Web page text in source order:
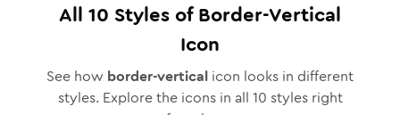
All 10 Styles ofBorder-Vertical
Icon
See how border-vertical icon looks in different
styles. Explore the icons in all 10 styles right